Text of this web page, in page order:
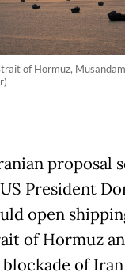
of Hormuz,
proposal
President
open
of Hormuz
blockade of